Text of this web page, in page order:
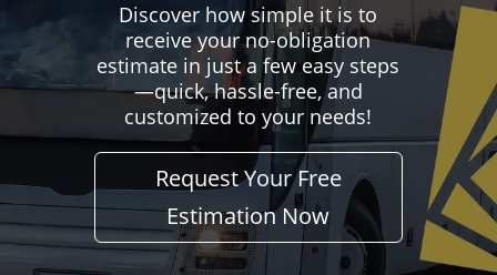
Discover how simple it is to
receive your no-obligation
estimate in just a few easy steps
—quick, hassle-free, and
customized to your needs!
Request Your Free
Estimation Now